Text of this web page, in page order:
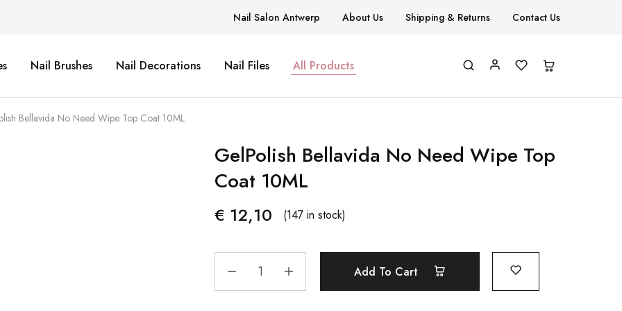
Nail Salon Antwerp About Us Shipping & Returns Contact Us
Nail Brushes Nail Decorations Nail Files All Products
Bellavida No Need Wipe Top Coat 10ML
GelPolish Bellavida No Need Wipe Top
Coat 10ML
€ 12,10 (147 in stock)
Add To Cart